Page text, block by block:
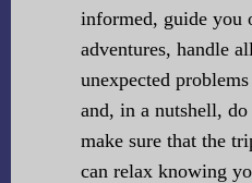
informed, guide you
adventures, handle
unexpected
and, in a nutshell,
make sure that the
can relax knowing